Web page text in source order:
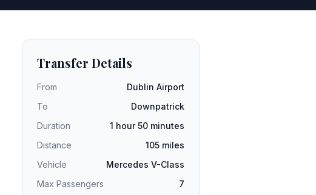
Transfer Details
From
Dublin Airport
To
Downpatrick
Duration
1 hour 50 minutes
Distance
105 miles
Vehicle
Mercedes V-Class
Max Passengers
7